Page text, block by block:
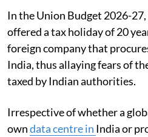
In the Union Budget 2026-
offered a tax holiday of 20
foreign company that
India, thus allaying fears of
taxed by Indian authorities.
Irrespective of whether a
owndata centre in India or